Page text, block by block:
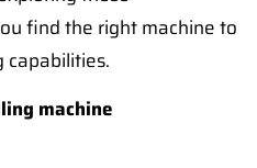
find the right machine to
capabilities.
machine